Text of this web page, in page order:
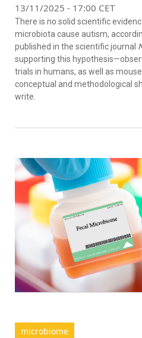
13/11/2025 - 17:00 CET
There is no solid scientific
microbiota cause autism,
published in the scientific journal
supporting this
trials in humans, as well as
conceptual and methodological
write.
microbiome